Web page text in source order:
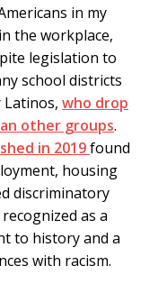
in my
the workplace,
legislation to
school districts
who drop
other groups.
in 2019found
housing
discriminatory
as a
to history and a
with racism.